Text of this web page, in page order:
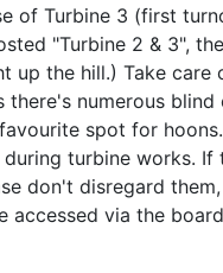
of Turbine 3 (first
"Turbine 2 & 3",
up the hill.) Take care
there's numerous blind
spot for
turbine works. If
don't disregard
accessed via the